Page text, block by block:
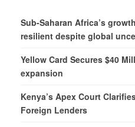
Sub-Saharan Africa’s
resilient despite global
Yellow Card Secures $40
expansion
Kenya’s Apex Court
Foreign Lenders